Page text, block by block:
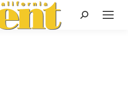
Search: